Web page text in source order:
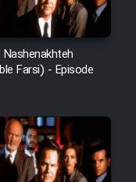
Farsi
Farsi)
(Dooble
Farsi) - Episode